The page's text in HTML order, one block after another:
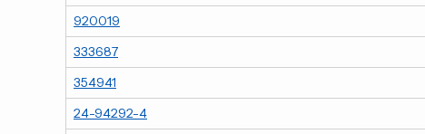
920019
333687
354941
24-94292-4